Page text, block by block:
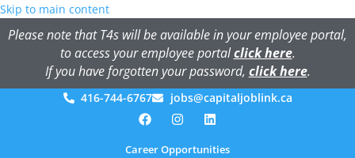
Skip to main content
Please note that T4s will be available in your employee portal,
to access your employee portalclick here.
If you have forgotten your password, click here.
416-744-6767 jobs@capitaljoblink.ca
Career Opportunities